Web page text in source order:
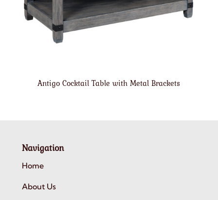
Antigo Cocktail Table with Metal Brackets
Navigation
Home
About Us